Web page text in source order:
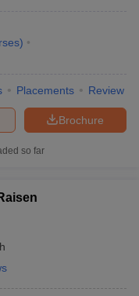
)
Placements Review
Brochure
so far